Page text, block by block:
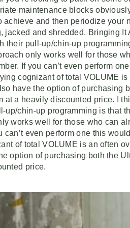
maintenance blocks
achieve and then periodize your
jacked and shredded. Bringing
their pull-up/chin-up
only works well for those
If you can’t even perform
cognizant of total VOLUME
have the option of purchasing
at a heavily discounted price. I
up/chin-up programming is that
works well for those who can
can’t even perform one this
of total VOLUME is an often
option of purchasing both the
price.